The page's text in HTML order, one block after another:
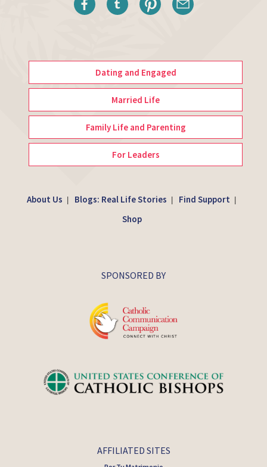
Dating and Engaged
Married Life
Family Life and Parenting
For Leaders
About Us | Blogs: Real Life Stories | Find Support |
Shop
SPONSORED BY
AFFILIATED SITES